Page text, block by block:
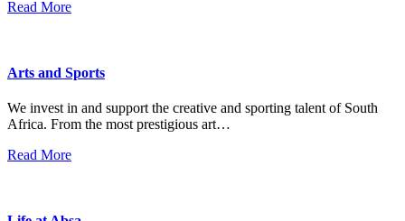
Read More
Arts and Sports
We invest in and support the creative and sporting talent of South
Africa. From the most prestigious art…
Read More